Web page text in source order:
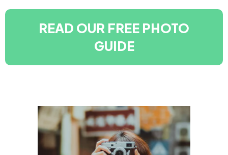
READ OUR FREE PHOTO
GUIDE